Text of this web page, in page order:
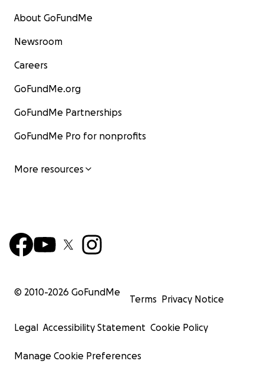
About GoFundMe
Newsroom
Careers
GoFundMe.org
GoFundMe Partnerships
GoFundMe Pro for nonprofits
More resources
© 2010-2026 GoFundMe
Terms Privacy Notice
Legal Accessibility Statement Cookie Policy
Manage Cookie Preferences